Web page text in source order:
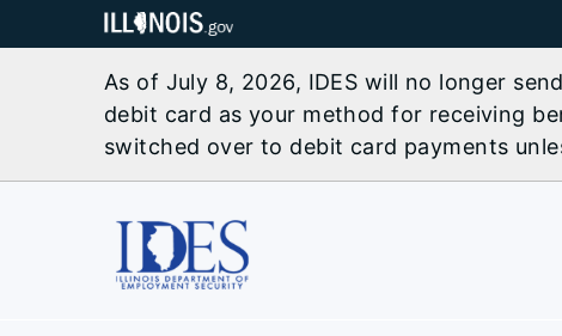
As of July 8, 2026, IDES will no longer send
debit card as your method for receiving
switched over to debit card payments